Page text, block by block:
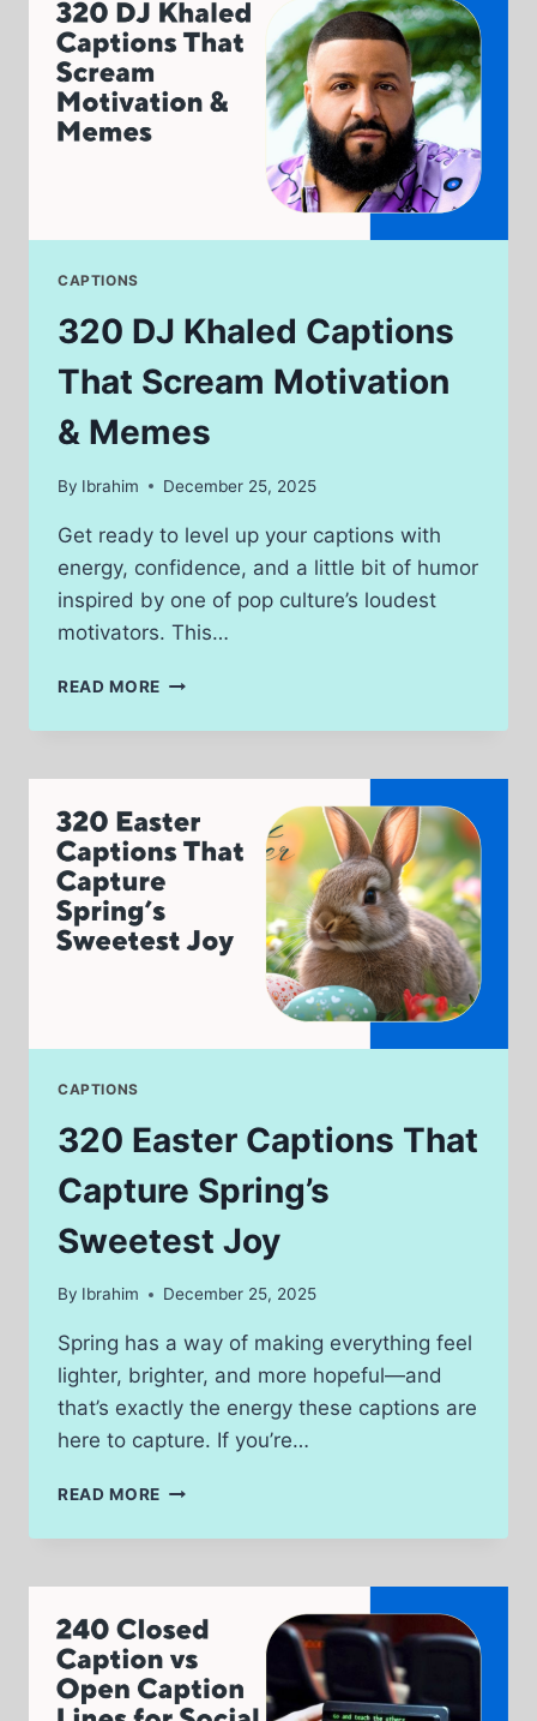
CASE?
CAPTIONS
320 DJ Khaled Captions
That Scream Motivation
& Memes
By Ibrahim December 25, 2025
Get ready to level up your captions with
energy, confidence, and a little bit of humor
inspired by one of pop culture’s loudest
motivators. This…
READ MORE 320
KHALED
THAT
MOTIVATION
&
MEMES
CAPTIONS
320 Easter Captions That
Capture Spring’s
Sweetest Joy
By Ibrahim December 25, 2025
Spring has a way of making everything feel
lighter, brighter, and more hopeful—and
that’s exactly the energy these captions are
here to capture. If you’re…
READ MORE 320
CAPTIONS
CAPTURE
SPRING’S
SWEETEST
JOY